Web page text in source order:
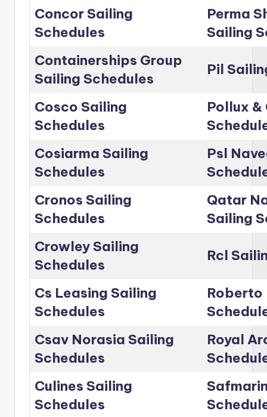
Concor Sailing
Schedules
Perma
Sailing
Containerships Group
Sailing Schedules
Pil
Cosco Sailing
Schedules
Pollux
Cosiarma Sailing
Schedules
Psl
Cronos Sailing
Schedules
Qatar
Sailing
Crowley Sailing
Schedules
Rcl
Cs Leasing Sailing
Schedules
Roberto
Csav Norasia Sailing
Schedules
Royal
Culines Sailing
Schedules